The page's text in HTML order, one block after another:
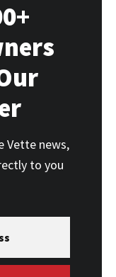
Vette news,
to you